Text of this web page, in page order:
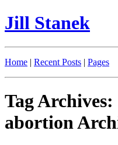
Jill Stanek
Home | Recent Posts | Pages
Tag
abortion